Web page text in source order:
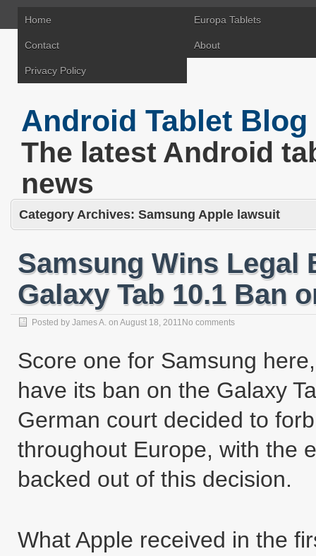
Home Europa Tablets
Contact About
Privacy Policy
Android Tablet Blog
The latest Android
news
Category Archives: Samsung Apple lawsuit
Samsung Wins Legal
Galaxy Tab 10.1 Ban
Posted by James A. on August 18, 2011 No comments
Score one for Samsung
have its ban on the Galaxy
German court decided to
throughout Europe, with the
backed out of this decision.
What Apple received in the